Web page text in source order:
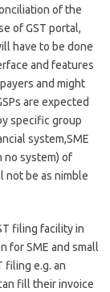
of the
of GST portal,
have to be done
and features
and might
are expected
specific group
system,SME
no system) of
not be as nimble
filing facility in
for SME and small
filing e.g. an
fill their invoice